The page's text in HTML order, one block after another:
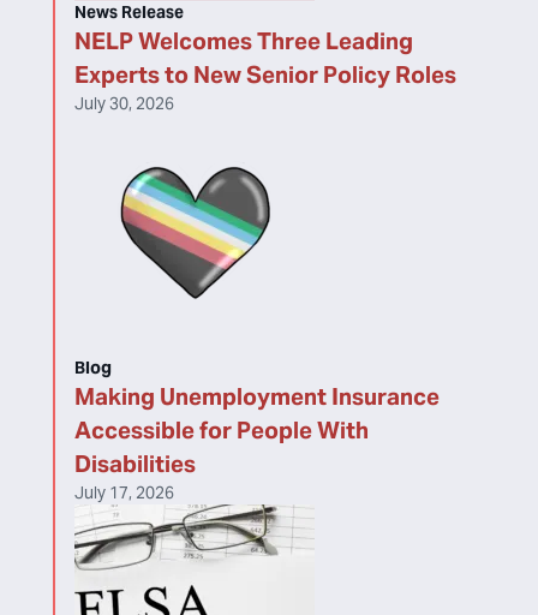
NELP Welcomes Three Leading
Experts to New Senior Policy Roles
News Release
July 30, 2026
Making Unemployment Insurance
Accessible for People With
Disabilities
Blog
July 17, 2026